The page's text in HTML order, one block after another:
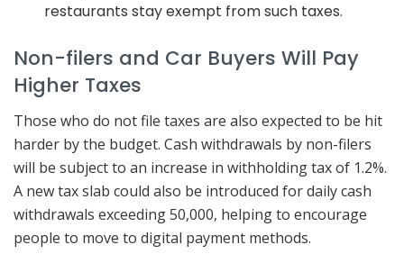
restaurants stay exempt from such taxes.
Non-filers and Car Buyers Will Pay
Higher Taxes
Those who do not file taxes are also expected to be hit
harder by the budget. Cash withdrawals by non-filers
will be subject to an increase in withholding tax of 1.2%.
A new tax slab could also be introduced for daily cash
withdrawals exceeding 50,000, helping to encourage
people to move to digital payment methods.